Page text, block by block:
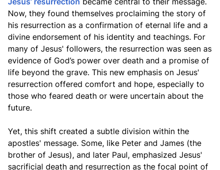
Now, they found themselves proclaiming the story of
his resurrection as a confirmation of eternal life and a
divine endorsement of his identity and teachings. For
many of Jesus' followers, the resurrection was seen as
evidence of God’s power over death and a promise of
life beyond the grave. This new emphasis on Jesus'
resurrection offered comfort and hope, especially to
those who feared death or were uncertain about the
future.
Yet, this shift created a subtle division within the
apostles' message. Some, like Peter and James (the
brother of Jesus), and later Paul, emphasized Jesus'
sacrificial death and resurrection as the focal point of